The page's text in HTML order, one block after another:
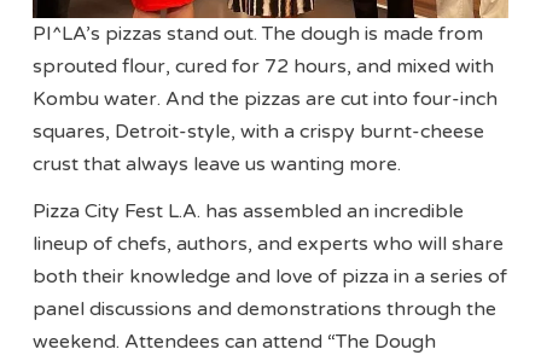
PI^LA’s pizzas stand out. The dough is made from
sprouted flour, cured for 72 hours, and mixed with
Kombu water. And the pizzas are cut into four-inch
squares, Detroit-style, with a crispy burnt-cheese
crust that always leave us wanting more.
Pizza City Fest L.A. has assembled an incredible
lineup of chefs, authors, and experts who will share
both their knowledge and love of pizza in a series of
panel discussions and demonstrations through the
weekend. Attendees can attend “The Dough